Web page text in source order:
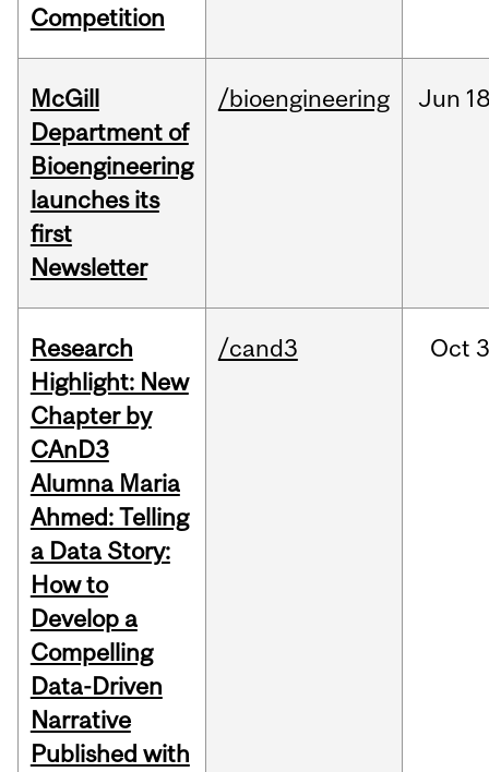
Competition
McGill
Department of
Bioengineering
launches its
first
Newsletter
/bioengineering Jun
Research
Highlight: New
Chapter by
CAnD3
Alumna Maria
Ahmed: Telling
a Data Story:
How to
Develop a
Compelling
Data-Driven
Narrative
Published with
/cand3 Oct